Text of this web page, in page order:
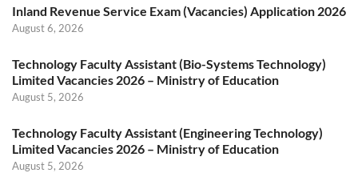
Inland Revenue Service Exam (Vacancies) Application 2026
August 6, 2026
Technology Faculty Assistant (Bio-Systems Technology)
Limited Vacancies 2026 – Ministry of Education
August 5, 2026
Technology Faculty Assistant (Engineering Technology)
Limited Vacancies 2026 – Ministry of Education
August 5, 2026